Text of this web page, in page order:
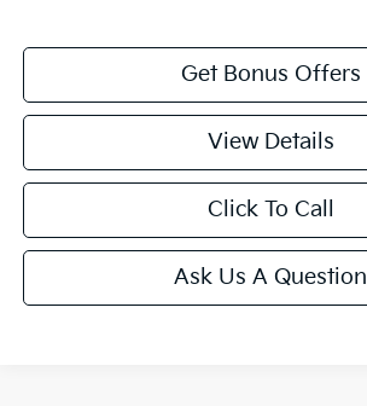
Get Bonus Offers
View Details
Click To Call
Ask Us A Question